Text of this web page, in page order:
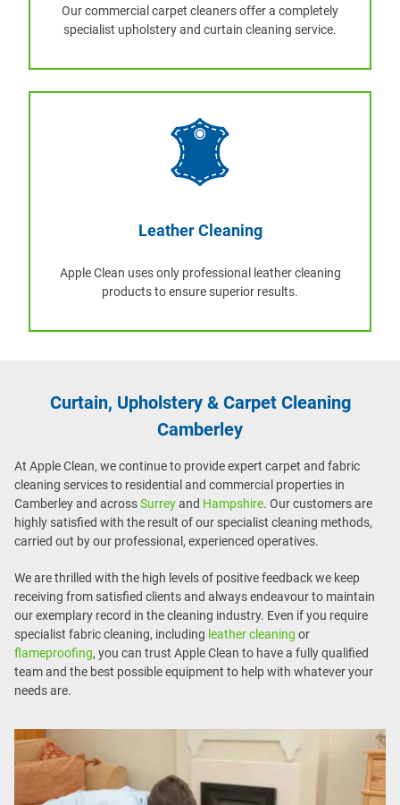
Our commercial carpet cleaners offer a completely
specialist upholstery and curtain cleaning service.
Leather Cleaning
Apple Clean uses only professional leather cleaning
products to ensure superior results.
Curtain, Upholstery & Carpet Cleaning
Camberley
At Apple Clean, we continue to provide expert carpet and fabric
cleaning services to residential and commercial properties in
Camberley and acrossSurreyand Hampshire. Our customers are
highly satisfied with the result of our specialist cleaning methods,
carried out by our professional, experienced operatives.
We are thrilled with the high levels of positive feedback we keep
receiving from satisfied clients and always endeavour to maintain
our exemplary record in the cleaning industry. Even if you require
specialist fabric cleaning, including leather cleaning or
flameproofing, you can trust Apple Clean to have a fully qualified
team and the best possible equipment to help with whatever your
needs are.